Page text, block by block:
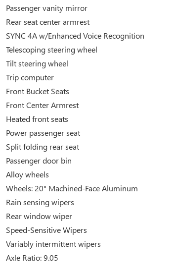
Passenger vanity mirror
Rear seat center armrest
SYNC 4A w/Enhanced Voice Recognition
Telescoping steering wheel
Tilt steering wheel
Trip computer
Front Bucket Seats
Front Center Armrest
Heated front seats
Power passenger seat
Split folding rear seat
Passenger door bin
Alloy wheels
Wheels: 20" Machined-Face Aluminum
Rain sensing wipers
Rear window wiper
Speed-Sensitive Wipers
Variably intermittent wipers
Axle Ratio: 9.05